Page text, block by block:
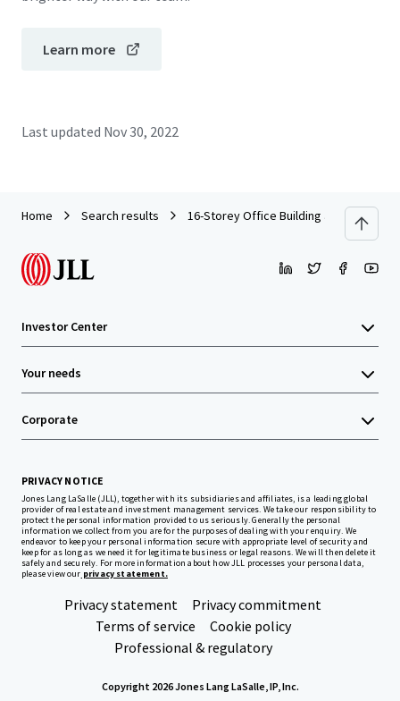
Learn more
Last updated Nov 30, 2022
Home Search results 16-Storey Office Building along Jalan
Investor Center
Your needs
Corporate
PRIVACY NOTICE
Jones Lang LaSalle (JLL), together with its subsidiaries and affiliates, is a leading global
provider of real estate and investment management services. We take our responsibility to
protect the personal information provided to us seriously. Generally the personal
information we collect from you are for the purposes of dealing with your enquiry. We
endeavor to keep your personal information secure with appropriate level of security and
keep for as long as we need it for legitimate business or legal reasons. We will then delete it
safely and securely. For more information about how JLL processes your personal data,
please view our privacy statement.
Privacy statement
Privacy commitment
Terms of service
Cookie policy
Professional & regulatory
Copyright 2026 Jones Lang LaSalle, IP, Inc.